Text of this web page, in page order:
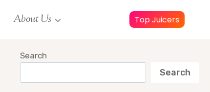
About Us Top Juicers
Search
Search